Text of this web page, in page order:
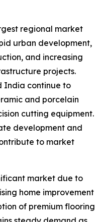
regional market
urban development,
and increasing
projects.
India continue to
and porcelain
cutting equipment.
development and
to market
market due to
home improvement
of premium flooring